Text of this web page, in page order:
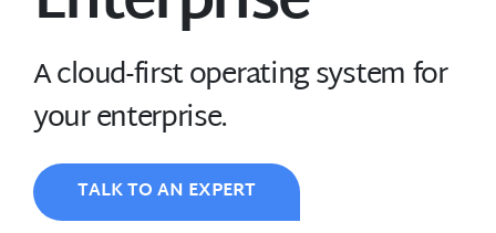
A cloud-first operating system for
your enterprise.
TALK TO AN EXPERT